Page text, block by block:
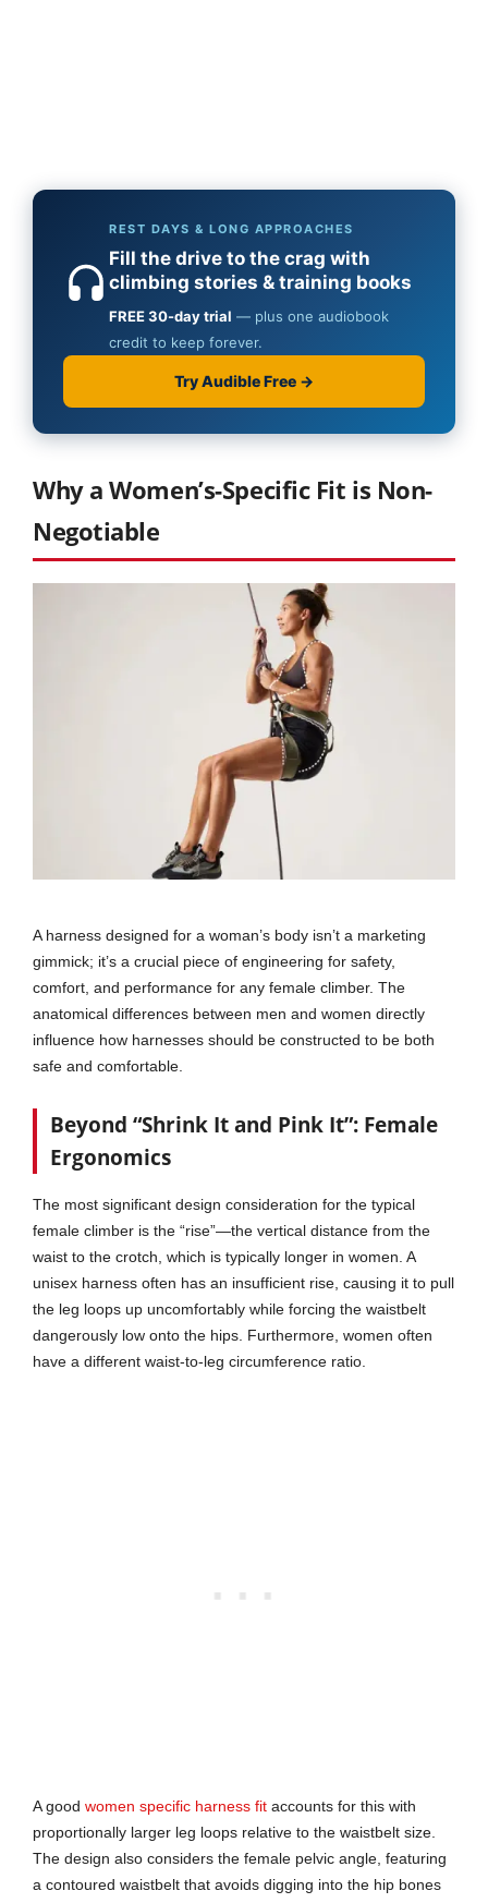
Why a Women’s-Specific Fit is Non-
Negotiable
A harness designed for a woman’s body isn’t a marketing
gimmick; it’s a crucial piece of engineering for safety,
comfort, and performance for any female climber. The
anatomical differences between men and women directly
influence how harnesses should be constructed to be both
safe and comfortable.
Beyond “Shrink It and Pink It”: Female
Ergonomics
The most significant design consideration for the typical
female climber is the “rise”—the vertical distance from the
waist to the crotch, which is typically longer in women. A
unisex harness often has an insufficient rise, causing it to pull
the leg loops up uncomfortably while forcing the waistbelt
dangerously low onto the hips. Furthermore, women often
have a different waist-to-leg circumference ratio.
A good women specific harness fit accounts for this with
proportionally larger leg loops relative to the waistbelt size.
The design also considers the female pelvic angle, featuring
a contoured waistbelt that avoids digging into the hip bones